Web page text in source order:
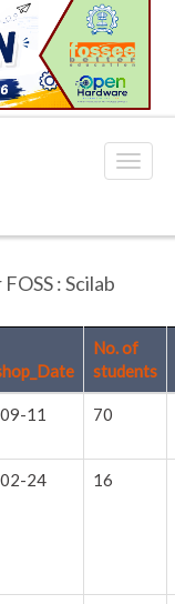
: Scilab
No. of
students
11 70
24 16